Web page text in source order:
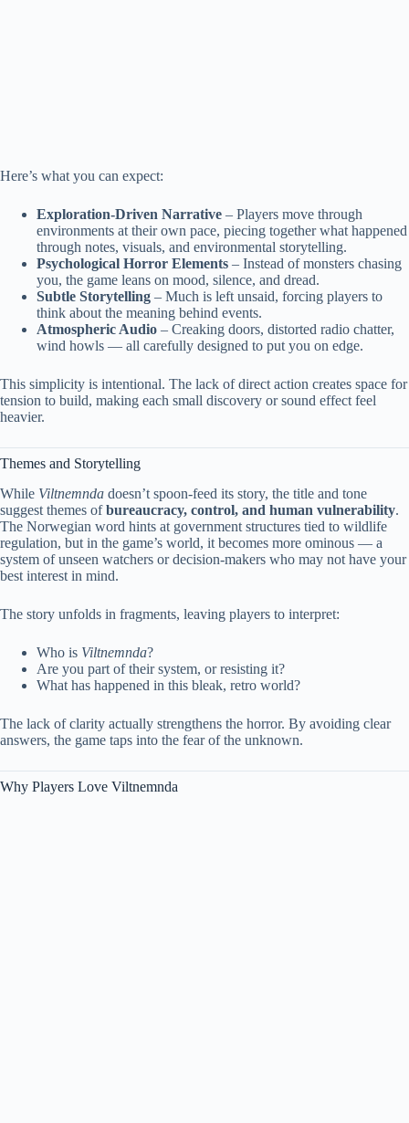
Here’s what you can expect:
Exploration-Driven Narrative – Players move through
environments at their own pace, piecing together what happened
through notes, visuals, and environmental storytelling.
Psychological Horror Elements – Instead of monsters chasing
you, the game leans on mood, silence, and dread.
Subtle Storytelling – Much is left unsaid, forcing players to
think about the meaning behind events.
Atmospheric Audio – Creaking doors, distorted radio chatter,
wind howls — all carefully designed to put you on edge.
This simplicity is intentional. The lack of direct action creates space for
tension to build, making each small discovery or sound effect feel
heavier.
Themes and Storytelling
While Viltnemnda doesn’t spoon-feed its story, the title and tone
suggest themes ofbureaucracy, control, and human vulnerability.
The Norwegian word hints at government structures tied to wildlife
regulation, but in the game’s world, it becomes more ominous — a
system of unseen watchers or decision-makers who may not have your
best interest in mind.
The story unfolds in fragments, leaving players to interpret:
Who is Viltnemnda?
Are you part of their system, or resisting it?
What has happened in this bleak, retro world?
The lack of clarity actually strengthens the horror. By avoiding clear
answers, the game taps into the fear of the unknown.
Why Players Love Viltnemnda